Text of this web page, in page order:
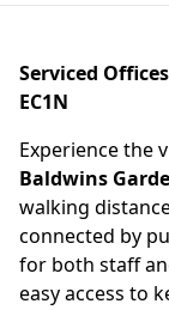
Serviced
EC1N
Experience the
Baldwins
walking
connected by
for both staff
easy access to